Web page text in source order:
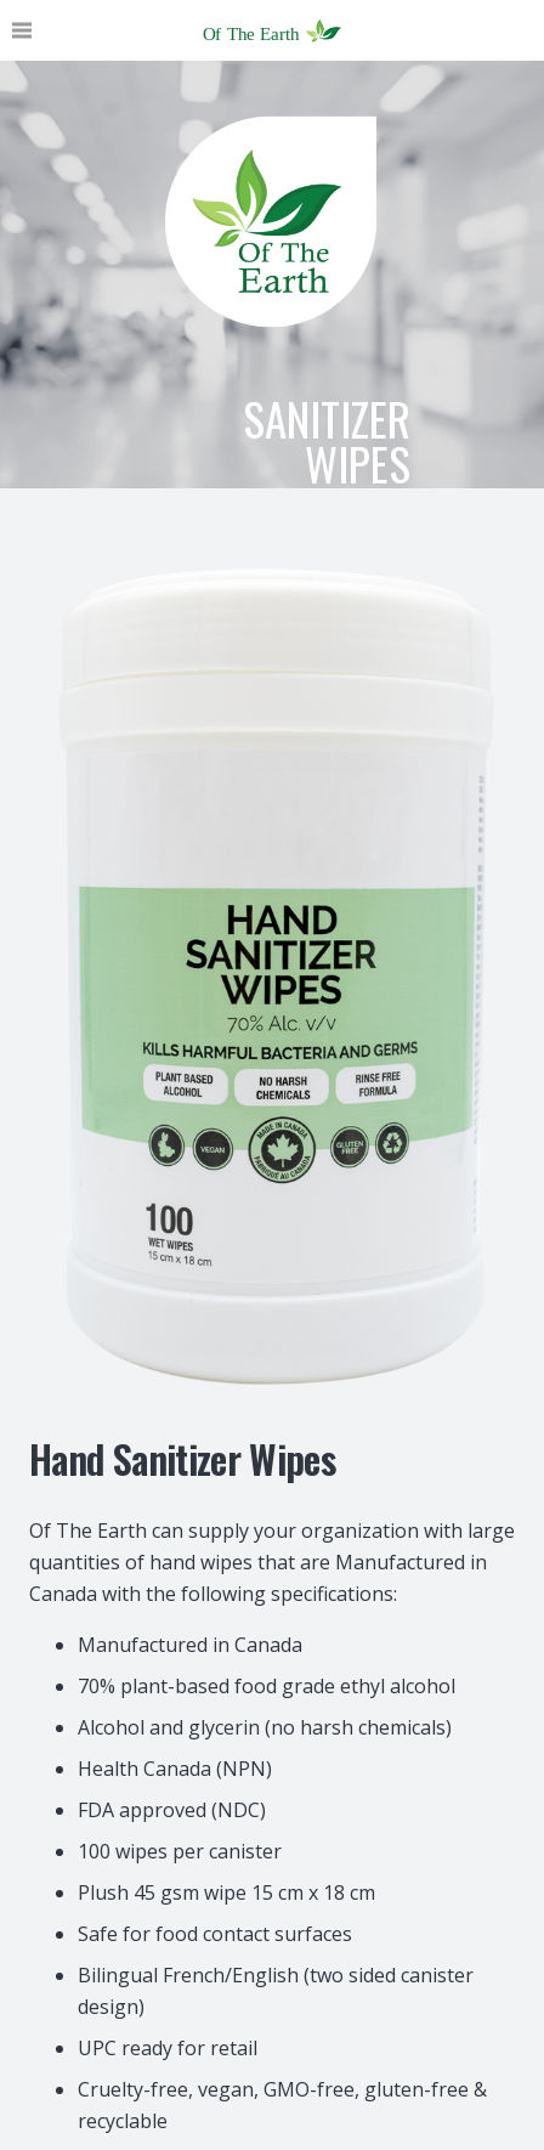
SANITIZER
WIPES
Hand Sanitizer Wipes
Of The Earth can supply your organization with large
quantities of hand wipes that are Manufactured in
Canada with the following specifications:
Manufactured in Canada
70% plant-based food grade ethyl alcohol
Alcohol and glycerin (no harsh chemicals)
Health Canada (NPN)
FDA approved (NDC)
100 wipes per canister
Plush 45 gsm wipe 15 cm x 18 cm
Safe for food contact surfaces
Bilingual French/English (two sided canister
design)
UPC ready for retail
Cruelty-free, vegan, GMO-free, gluten-free &
recyclable